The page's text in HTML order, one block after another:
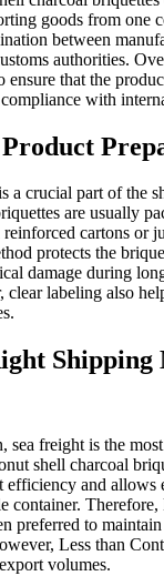
goods from one
between
authorities.
ensure that the
with
a crucial part of the
are usually
reinforced cartons or
protects the
damage during
clear labeling also
Shipping
sea freight is the
shell charcoal
efficiency and allows
container.
preferred to
Less than
volumes.